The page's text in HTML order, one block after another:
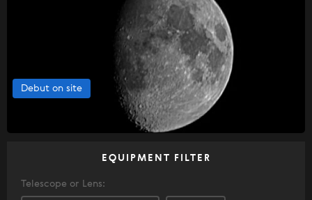
Debut on site
EQUIPMENT FILTER
Telescope or Lens: